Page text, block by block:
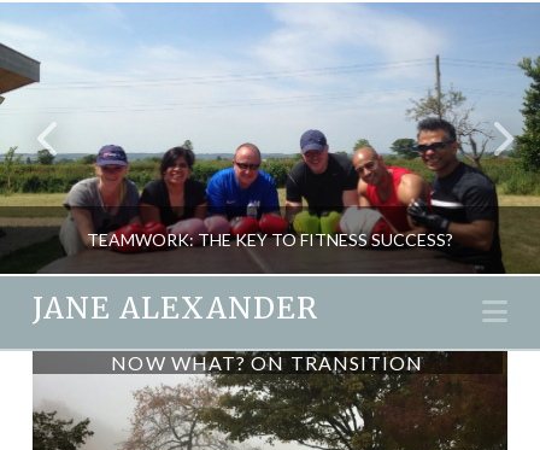
TEAMWORK: THE KEY TO FITNESS SUCCESS?
JANE ALEXANDER
FITNESS, NEW
JANE ALEXANDER
NOW WHAT? ON TRANSITION
FINNISH SAUNA – BARING
EVERYTHING